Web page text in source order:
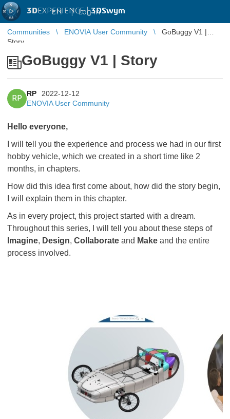
3DEXPERIENCE |3DSwym
EN | Log in
Communities ENOVIA User Community
GoBuggy V1 |
Story
GoBuggy V1 | Story
RP
RP
2022-12-12
ENOVIA User Community
Hello everyone,
I will tell you the experience and process we had in our first
hobby vehicle, which we created in a short time like 2
months, in chapters.
How did this idea first come about, how did the story begin,
I will explain them in this chapter.
As in every project, this project started with a dream.
Throughout this series, I will tell you about these steps of
Imagine, Design, Collaborate and Make and the entire
process involved.